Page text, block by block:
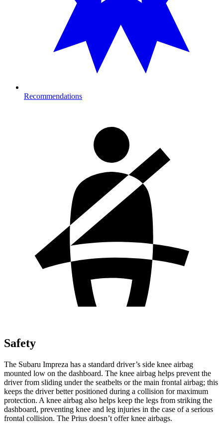
Recommendations
Safety
The Subaru Impreza has a standard driver’s side knee airbag
mounted low on the dashboard. The knee airbag helps prevent the
driver from sliding under the seatbelts or the main frontal airbag; this
keeps the driver better positioned during a collision for maximum
protection. A knee airbag also helps keep the legs from striking the
dashboard, preventing knee and leg injuries in the case of a serious
frontal collision. The Prius doesn’t offer knee airbags.